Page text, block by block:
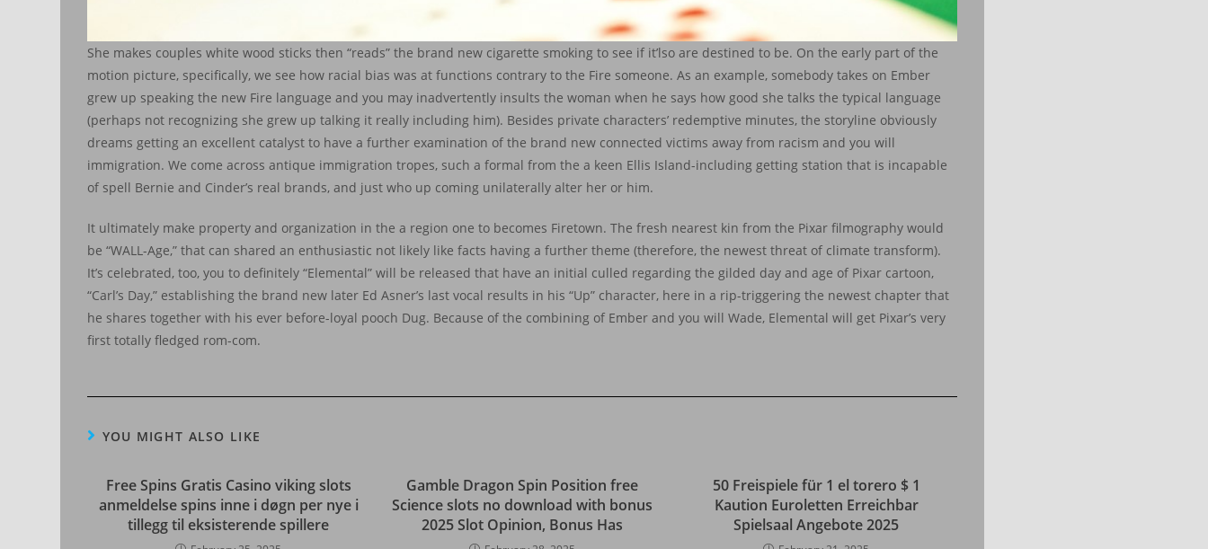
She makes couples white wood sticks then “reads” the brand new cigarette smoking to see if it’lso are destined to be. On the early part of the
motion picture, specifically, we see how racial bias was at functions contrary to the Fire someone. As an example, somebody takes on Ember
grew up speaking the new Fire language and you may inadvertently insults the woman when he says how good she talks the typical language
(perhaps not recognizing she grew up talking it really including him). Besides private characters’ redemptive minutes, the storyline obviously
dreams getting an excellent catalyst to have a further examination of the brand new connected victims away from racism and you will
immigration. We come across antique immigration tropes, such a formal from the a keen Ellis Island-including getting station that is incapable
of spell Bernie and Cinder’s real brands, and just who up coming unilaterally alter her or him.
It ultimately make property and organization in the a region one to becomes Firetown. The fresh nearest kin from the Pixar filmography would
be “WALL-Age,” that can shared an enthusiastic not likely like facts having a further theme (therefore, the newest threat of climate transform).
It’s celebrated, too, you to definitely “Elemental” will be released that have an initial culled regarding the gilded day and age of Pixar cartoon,
“Carl’s Day,” establishing the brand new later Ed Asner’s last vocal results in his “Up” character, here in a rip-triggering the newest chapter that
he shares together with his ever before-loyal pooch Dug. Because of the combining of Ember and you will Wade, Elemental will get Pixar’s very
first totally fledged rom-com.
YOU MIGHT ALSO LIKE
Free Spins Gratis Casino viking slots
anmeldelse spins inne i døgn per nye i
tillegg til eksisterende spillere
Gamble Dragon Spin Position free
Science slots no download with bonus
2025 Slot Opinion, Bonus Has
50 Freispiele für 1 el torero $ 1
Kaution Euroletten Erreichbar
Spielsaal Angebote 2025